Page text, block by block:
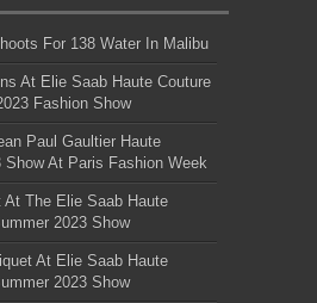
For 138 Water In Malibu
At Elie Saab Haute Couture
Fashion Show
Paul Gaultier Haute
Show At Paris Fashion Week
The Elie Saab Haute
2023 Show
At Elie Saab Haute
2023 Show